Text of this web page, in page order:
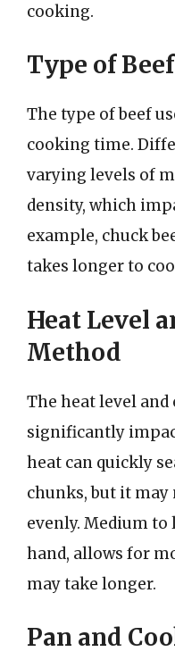
cooking.
Type of Beef
The type of beef
cooking time.
varying levels of
density, which
example, chuck
takes longer to
Heat Level
Method
The heat level
significantly
heat can quickly
chunks, but it
evenly. Medium
hand, allows for
may take longer.
Pan and